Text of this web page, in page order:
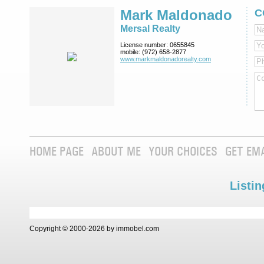
Mark Maldonado
Mersal Realty
License number: 0655845
mobile: (972) 658-2877
www.markmaldona­dorealty.com
HOME PAGE ABOUT ME YOUR CHOICES GET
Copyright © 2000-2026 by immobel.com